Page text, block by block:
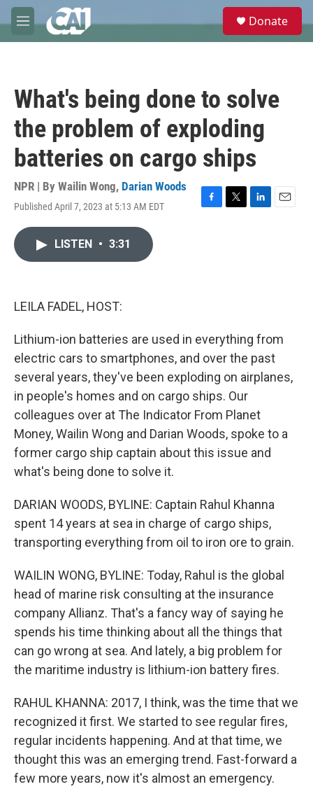
Skip to main content
M
e
e
Donate
What's being done to solve
the problem of exploding
batteries on cargo ships
NPR | By Wailin Wong, Darian Woods
Published April 7, 2023 at 5:13 AM EDT
F
T
L
E
LISTEN • 3:31
LEILA FADEL, HOST:
Lithium-ion batteries are used in everything from
electric cars to smartphones, and over the past
several years, they've been exploding on airplanes,
in people's homes and on cargo ships. Our
colleagues over at The Indicator From Planet
Money, Wailin Wong and Darian Woods, spoke to a
former cargo ship captain about this issue and
what's being done to solve it.
DARIAN WOODS, BYLINE: Captain Rahul Khanna
spent 14 years at sea in charge of cargo ships,
transporting everything from oil to iron ore to grain.
WAILIN WONG, BYLINE: Today, Rahul is the global
head of marine risk consulting at the insurance
company Allianz. That's a fancy way of saying he
spends his time thinking about all the things that
can go wrong at sea. And lately, a big problem for
the maritime industry is lithium-ion battery fires.
RAHUL KHANNA: 2017, I think, was the time that we
recognized it first. We started to see regular fires,
regular incidents happening. And at that time, we
thought this was an emerging trend. Fast-forward a
few more years, now it's almost an emergency.